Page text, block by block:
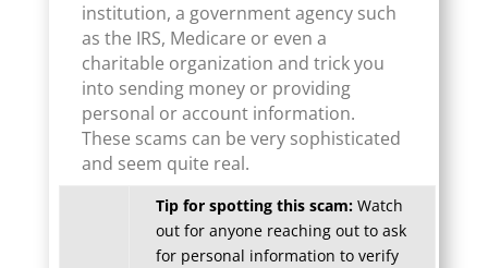
institution, a government agency such
as the IRS, Medicare or even a
charitable organization and trick you
into sending money or providing
personal or account information.
These scams can be very sophisticated
and seem quite real.
Tip for spotting this scam: Watch
out for anyone reaching out to ask
for personal information to verify